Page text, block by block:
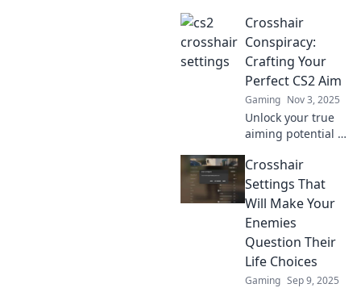
Crosshair
Conspiracy:
Crafting Your
Perfect CS2 Aim
Gaming Nov 3, 2025
Unlock your true
aiming potential in
tricks, and
crosshair secrets
to dominate the
competition with
precision.
Crosshair
Settings That
Will Make Your
Enemies
Question Their
Life Choices
Gaming Sep 9, 2025